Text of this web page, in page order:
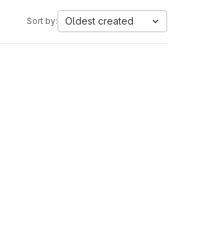
Sort by: Oldest created